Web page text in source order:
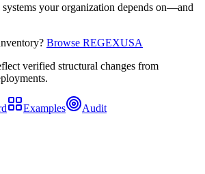
your organization depends on—and
Browse REGEXUSA
verified structural changes from
Examples Audit